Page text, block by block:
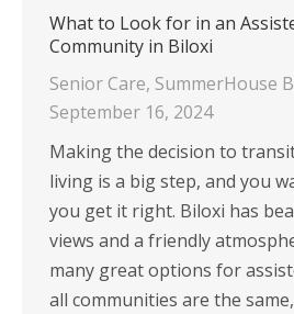
What to Look for in an
Community in Biloxi
Senior Care, SummerHouse
September 16, 2024
Making the decision to
living is a big step, and you
you get it right. Biloxi has
views and a friendly
many great options for
all communities are the same,